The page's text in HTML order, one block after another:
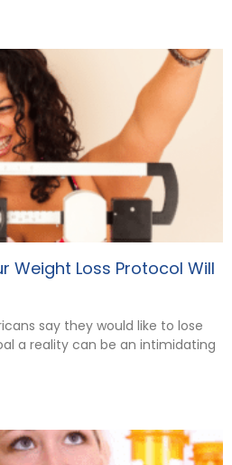
Weight Loss Protocol Will
say they would like to lose
a reality can be an intimidating